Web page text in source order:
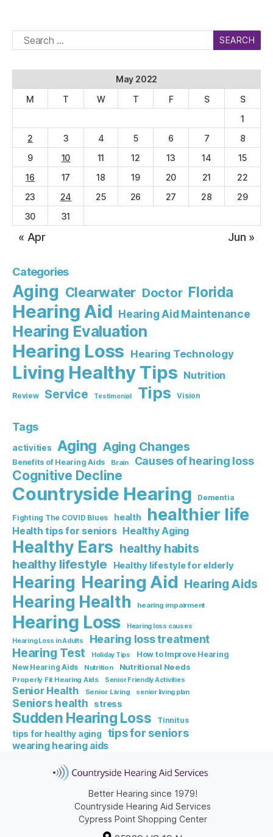
Search
for:
May 2022
M
T W T F S
S
1
2
3 4 5 6 7
8
9
10 11 12 13 14
15
16
17 18 19 20 21
22
23
24 25 26 27 28
29
30
31
« Apr Jun »
Categories
Aging Clearwater Doctor Florida
Hearing Aid Hearing Aid Maintenance
Hearing Evaluation
Hearing Loss Hearing Technology
Living Healthy Tips Nutrition
Review Service Testimonial Tips Vision
Tags
activities Aging Aging Changes
Benefits of Hearing Aids Brain Causes of hearing loss
Cognitive Decline
Countryside Hearing Dementia
Fighting The COVID Blues health healthier life
Health tips for seniors Healthy Aging
Healthy Ears healthy habits
healthy lifestyle Healthy lifestyle for elderly
Hearing Hearing Aid Hearing Aids
Hearing Health hearing impairment
Hearing Loss
Hearing loss causes
Hearing Loss in Adults
Hearing loss treatment
Hearing Test Holiday Tips
How to Improve Hearing
New Hearing Aids
Nutrition Nutritional Needs
Properly Fit Hearing Aids Senior Friendly Activities
Senior Health Senior Living senior living plan
Seniors health stress
Sudden Hearing Loss Tinnitus
tips for healthy aging tips for seniors
wearing hearing aids
Better Hearing since 1979!
Countryside Hearing Aid Services
Cypress Point Shopping Center